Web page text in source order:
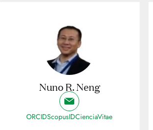
Nuno R. Neng
ORCIDScopusIDCienciaVitae